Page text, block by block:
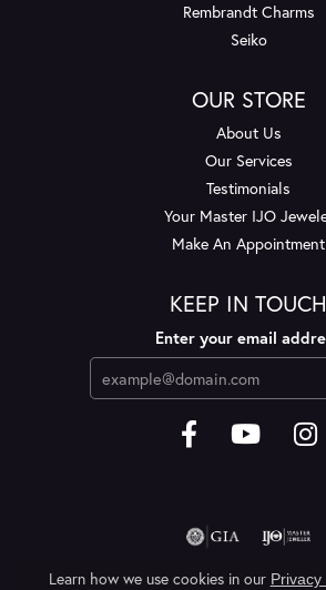
Rembrandt Charms
Seiko
OUR STORE
About Us
Our Services
Testimonials
Your Master IJO
Make An Appointment
KEEP IN TOUCH
Enter your email
Learn how we use cookies in our Privacy